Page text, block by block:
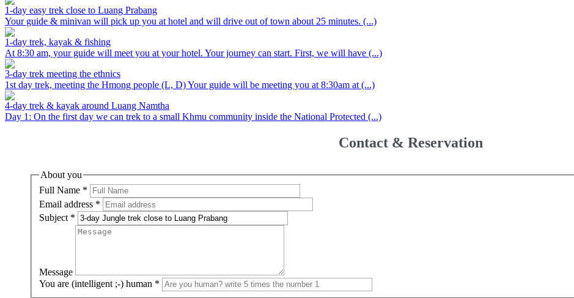
1-day easy trek close to Luang Prabang
Your guide & minivan will pick up you at hotel and will drive out of town about 25 minutes. (...)
1-day trek, kayak & fishing
At 8:30 am, your guide will meet you at your hotel. Your journey can start. First, we will have (...)
3-day trek meeting the ethnics
1st day trek, meeting the Hmong people (L, D) Your guide will be meeting you at 8:30am at (...)
4-day trek & kayak around Luang Namtha
Day 1: On the first day we can trek to a small Khmu community inside the National Protected (...)
Contact & Reservation
About you
Full Name *
Email address *
Subject *
Message
You are (intelligent ;-) human *